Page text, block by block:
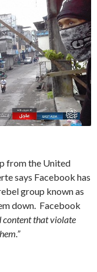
from the United
says Facebook has
group known as
down. Facebook
content that violate